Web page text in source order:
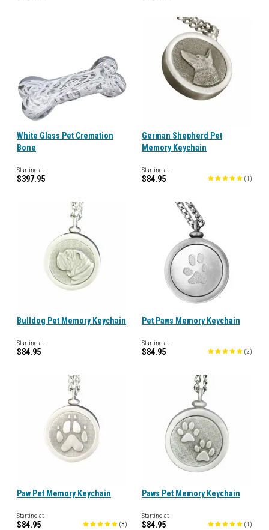
White Glass Pet Cremation
Bone
Starting at
$397.95
German Shepherd Pet
Memory Keychain
Starting at
$84.95 (1 )
Bulldog Pet Memory Keychain
Starting at
$84.95
Pet Paws Memory Keychain
Starting at
$84.95 (2)
Paw Pet Memory Keychain
Starting at
$84.95 (3)
Paws Pet Memory Keychain
Starting at
$84.95 (1 )